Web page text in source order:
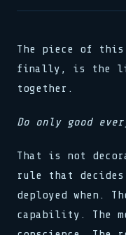
The piece of
finally, is the
together.
Do only good
That is not
rule that
deployed when.
capability. The